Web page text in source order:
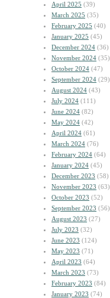
April 2025 (39)
March 2025 (35)
February 2025 (40)
January 2025 (45)
December 2024 (36)
November 2024 (35)
October 2024 (47)
September 2024 (29)
August 2024 (43)
July 2024 (111)
June 2024 (82)
May 2024 (42)
April 2024 (61)
March 2024 (76)
February 2024 (64)
January 2024 (45)
December 2023 (58)
November 2023 (63)
October 2023 (52)
September 2023 (56)
August 2023 (27)
July 2023 (32)
June 2023 (124)
May 2023 (71)
April 2023 (64)
March 2023 (73)
February 2023 (84)
January 2023 (74)